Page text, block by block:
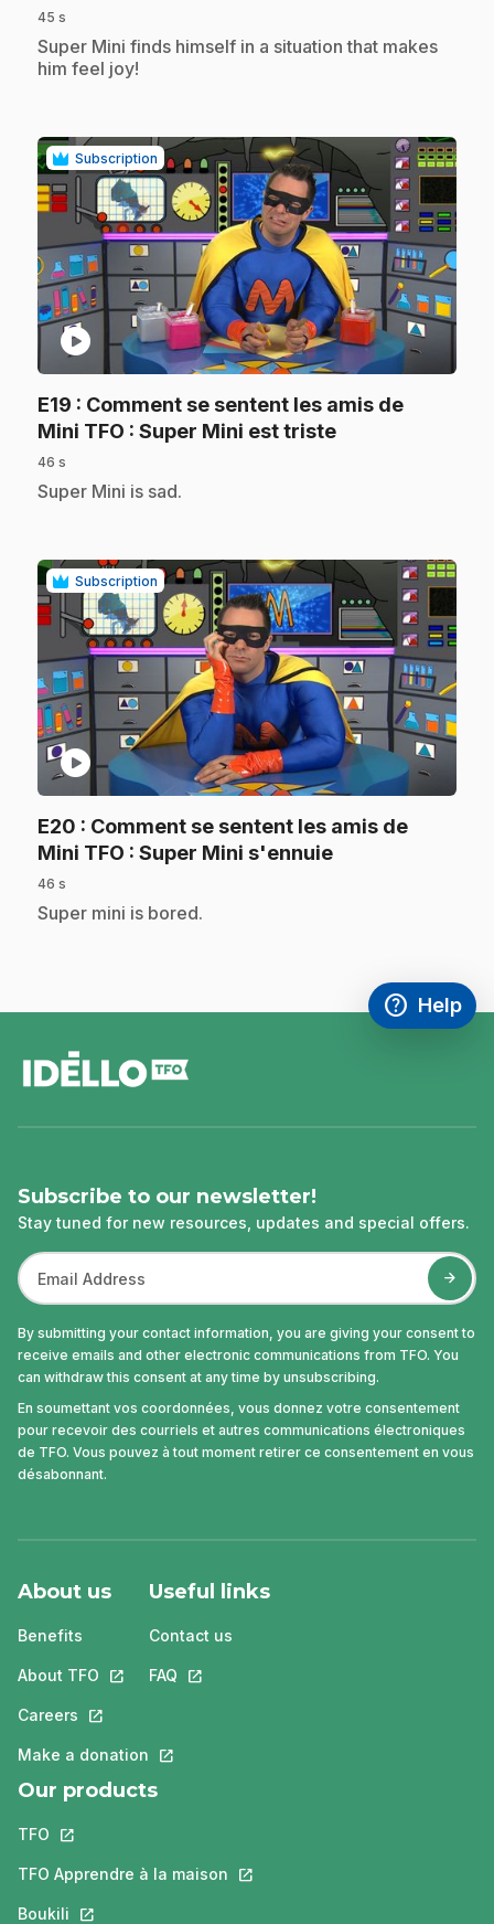
45 s
.Super Mini finds himself in a situation that makes
him feel joy!
Subscription
play_circle
E19 : Comment se sentent les amis de
Mini TFO : Super Mini est triste.
46 s
.Super Mini is sad.
Subscription
play_circle
E20 : Comment se sentent les amis de
Mini TFO : Super Mini s'ennuie.
46 s
.Super mini is bored.
help
Access
Help
,This link
Subscribe to our newsletter!
Stay tuned for new resources, updates and special offers.
By submitting your contact information, you are giving your consent to
receive emails and other electronic communications from TFO. You
can withdraw this consent at any time by unsubscribing.
En soumettant vos coordonnées, vous donnez votre consentement
pour recevoir des courriels et autres communications électroniques
de TFO. Vous pouvez à tout moment retirer ce consentement en vous
désabonnant.
About us
Benefits
About TFO This link will open in a new tab.
Careers This link will open in a new tab.
Make a donation This link will open in a new tab.
Useful links
Contact us
FAQ This link will open in a new tab.
Our products
TFO This link will open in a new tab.
TFO Apprendre à la maison This link will open in a new tab.
Boukili This link will open in a new tab.